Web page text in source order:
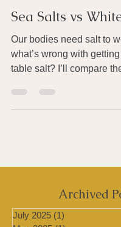
May 22, 2016
9 min
Sea Salts vs
Our bodies need salt to
Morton’s...
Archived